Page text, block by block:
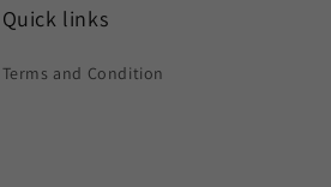
Quick links
Terms and Condition